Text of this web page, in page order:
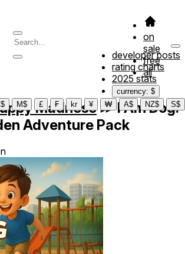
on
sale
free
all
developer posts
rating charts
2025 stats
currency: $
M$ £ ₣ kr ¥ ₩ A$ NZ$ S$
Madness ≫I Am Dog:
Adventure Pack